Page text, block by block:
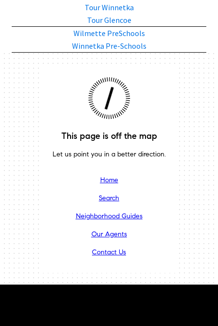
Tour Winnetka
Tour Glencoe
Wilmette PreSchools
Winnetka Pre-Schools